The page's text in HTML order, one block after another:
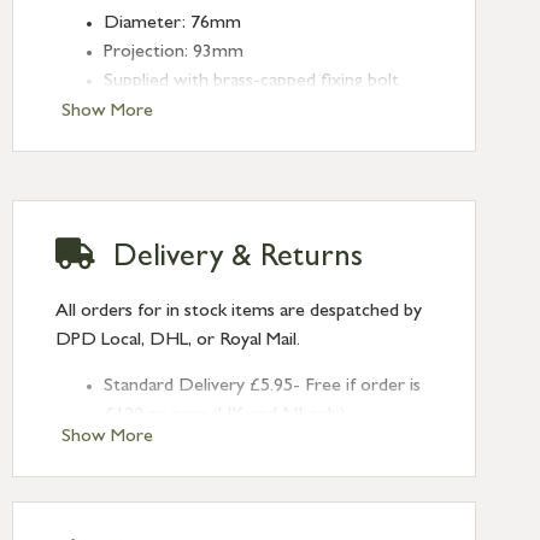
Show More
Diameter: 76mm
Projection: 93mm
Supplied with brass-capped fixing bolt.
Show More
Delivery & Returns
All orders for in stock items are despatched by
DPD Local, DHL, or Royal Mail.
Standard Delivery £5.95- Free if order is
Next Day Delivery £10.95 (order by
2pm) – UK mainland only. If requested
after 2pm Thursday, delivery will be